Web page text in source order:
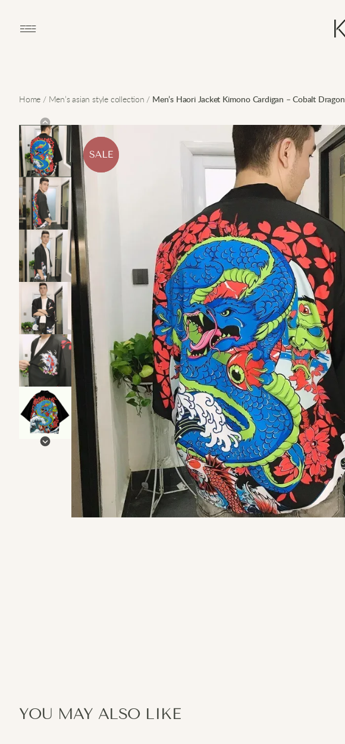
Open main menu
Home / Men’s asian style collection / Men’s Haori Jacket Kimono Cardigan – Cobalt Dragon
YOU MAY ALSO LIKE